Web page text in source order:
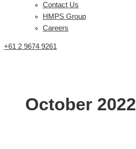
Contact Us
HMPS Group
Careers
+61 2 9674 9261
October 2022